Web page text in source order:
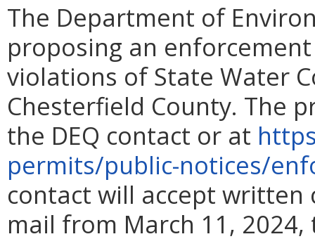
The Department of
proposing an
violations of State Water
Chesterfield County. The
the DEQ contact or at
permits/public-notices/
contact will accept
mail from March 11,